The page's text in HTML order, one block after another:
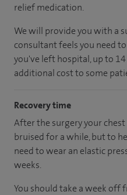
relief medication.
We will provide you with a
consultant feels you need
you've left hospital, up to
additional cost to some
Recovery time
After the surgery your
bruised for a while, but to
need to wear an elastic
weeks.
You should take a week off